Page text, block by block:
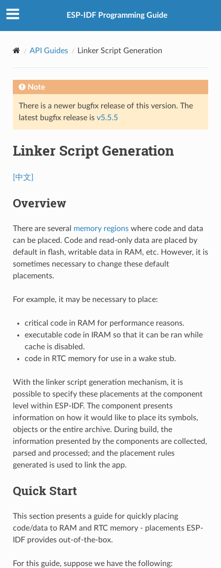
ESP-IDF Programming Guide
API Guides Linker Script Generation
Note
There is a newer bugfix release of this version. The
latest bugfix release is v5.5.5
Linker Script Generation
[中文]
Overview
There are several memory regionswhere code and data
can be placed. Code and read-only data are placed by
default in flash, writable data in RAM, etc. However, it is
sometimes necessary to change these default
placements.
For example, it may be necessary to place:
critical code in RAM for performance reasons.
executable code in IRAM so that it can be ran while
cache is disabled.
code in RTC memory for use in a wake stub.
With the linker script generation mechanism, it is
possible to specify these placements at the component
level within ESP-IDF. The component presents
information on how it would like to place its symbols,
objects or the entire archive. During build, the
information presented by the components are collected,
parsed and processed; and the placement rules
generated is used to link the app.
Quick Start
This section presents a guide for quickly placing
code/data to RAM and RTC memory - placements ESP-
IDF provides out-of-the-box.
For this guide, suppose we have the following: